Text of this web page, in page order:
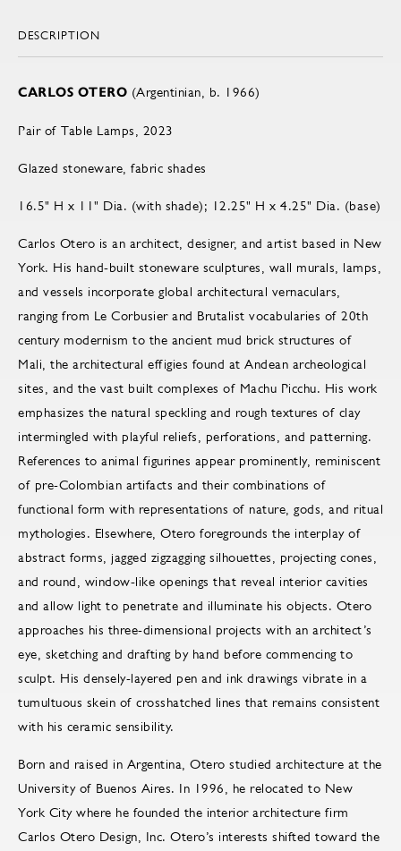
DESCRIPTION
CARLOS OTERO (Argentinian, b. 1966)
Pair of Table Lamps, 2023
Glazed stoneware, fabric shades
16.5" H x 11" Dia. (with shade); 12.25" H x 4.25" Dia. (base)
Carlos Otero is an architect, designer, and artist based in New
York. His hand-built stoneware sculptures, wall murals, lamps,
and vessels incorporate global architectural vernaculars,
ranging from Le Corbusier and Brutalist vocabularies of 20th
century modernism to the ancient mud brick structures of
Mali, the architectural effigies found at Andean archeological
sites, and the vast built complexes of Machu Picchu. His work
emphasizes the natural speckling and rough textures of clay
intermingled with playful reliefs, perforations, and patterning.
References to animal figurines appear prominently, reminiscent
of pre-Colombian artifacts and their combinations of
functional form with representations of nature, gods, and ritual
mythologies. Elsewhere, Otero foregrounds the interplay of
abstract forms, jagged zigzagging silhouettes, projecting cones,
and round, window-like openings that reveal interior cavities
and allow light to penetrate and illuminate his objects. Otero
approaches his three-dimensional projects with an architect’s
eye, sketching and drafting by hand before commencing to
sculpt. His densely-layered pen and ink drawings vibrate in a
tumultuous skein of crosshatched lines that remains consistent
with his ceramic sensibility.
Born and raised in Argentina, Otero studied architecture at the
University of Buenos Aires. In 1996, he relocated to New
York City where he founded the interior architecture firm
Carlos Otero Design, Inc. Otero’s interests shifted toward the